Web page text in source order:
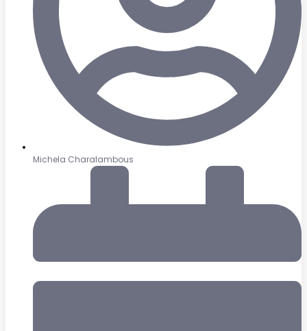
Michela Charalambous